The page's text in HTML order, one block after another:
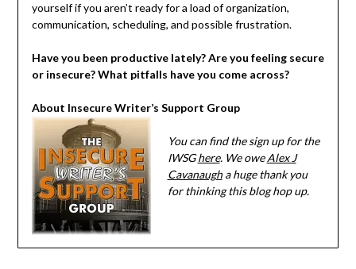
yourself if you aren’t ready for a load of organization,
communication, scheduling, and possible frustration.
Have you been productive lately? Are you feeling secure
or insecure? What pitfalls have you come across?
About Insecure Writer’s Support Group
You can find the sign up for the
IWSGhere. We oweAlex J
Cavanaugha huge thank you
for thinking this blog hop up.